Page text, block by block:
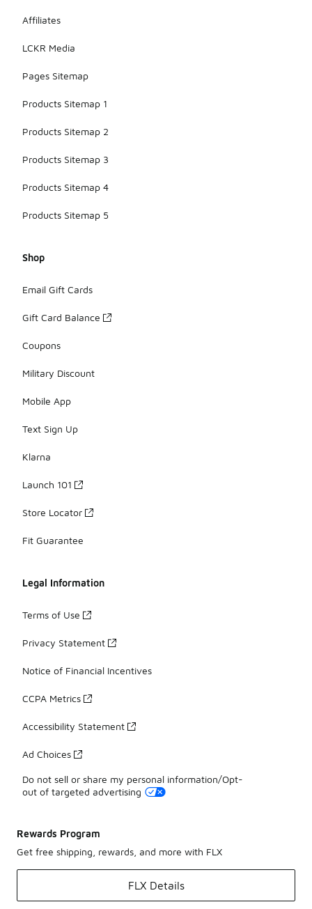
Affiliates
LCKR Media
Pages Sitemap
Products Sitemap 1
Products Sitemap 2
Products Sitemap 3
Products Sitemap 4
Products Sitemap 5
Shop
Email Gift Cards
Gift Card Balance
Coupons
Military Discount
Mobile App
Text Sign Up
Klarna
Launch 101
Store Locator
Fit Guarantee
Legal Information
Terms of Use
Privacy Statement
Notice of Financial Incentives
CCPA Metrics
Accessibility Statement
Ad Choices
Do not sell or share my personal information/Opt-
out of targeted advertising
Rewards Program
Get free shipping, rewards, and more with FLX
FLX Details